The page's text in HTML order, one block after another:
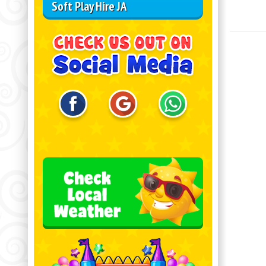
Soft Play Hire JA